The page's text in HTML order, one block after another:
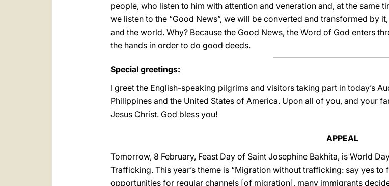
people, who listen to him with attention and veneration and, at the same
we listen to the “Good News”, we will be converted and transformed by
and the world. Why? Because the Good News, the Word of God enters
the hands in order to do good deeds.
Special greetings:
I greet the English-speaking pilgrims and visitors taking part in today’s
Philippines and the United States of America. Upon all of you, and your
Jesus Christ. God bless you!
APPEAL
Tomorrow, 8 February, Feast Day of Saint Josephine Bakhita, is World
Trafficking. This year’s theme is “Migration without trafficking: say yes
opportunities for regular channels [of migration], many immigrants